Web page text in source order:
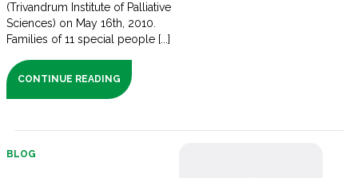
(Trivandrum Institute of Palliative
Sciences) on May 16th, 2010.
Families of 11 special people [...]
CONTINUE READING
BLOG